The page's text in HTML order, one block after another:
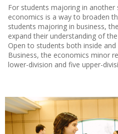
For students majoring in
economics is a way to broaden
students majoring in business,
expand their understanding of
Open to students both inside
Business, the economics minor
lower-division and five upper-